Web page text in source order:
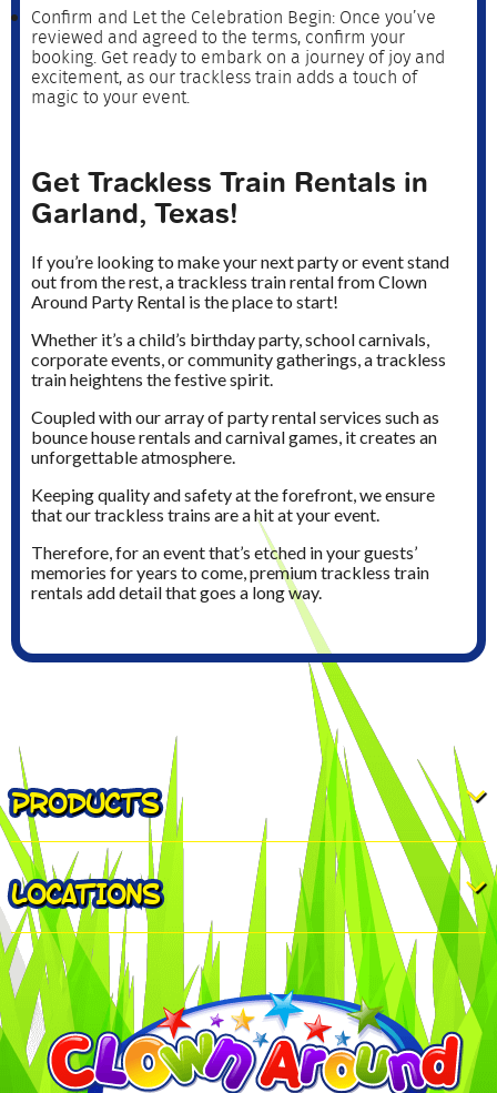
Confirm and Let the Celebration Begin: Once you’ve
reviewed and agreed to the terms, confirm your
booking. Get ready to embark on a journey of joy and
excitement, as our trackless train adds a touch of
magic to your event.
Get Trackless Train Rentals in
Garland, Texas!
If you’re looking to make your next party or event stand
out from the rest, a trackless train rental from Clown
Around Party Rental is the place to start!
Whether it’s a child’s birthday party, school carnivals,
corporate events, or community gatherings, a trackless
train heightens the festive spirit.
Coupled with our array of party rental services such as
bounce house rentals and carnival games, it creates an
unforgettable atmosphere.
Keeping quality and safety at the forefront, we ensure
that our trackless trains are a hit at your event.
Therefore, for an event that’s etched in your guests’
memories for years to come, premium trackless train
rentals add detail that goes a long way.
PRODUCTS
LOCATIONS